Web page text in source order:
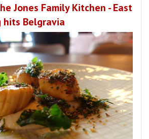
Jones Family Kitchen - East
hits Belgravia